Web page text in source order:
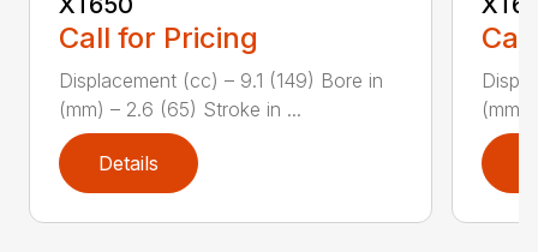
Call for Pricing
Displacement (cc) – 9.1 (149) Bore in
(mm) – 2.6 (65) Stroke in ...
Details
(mm)